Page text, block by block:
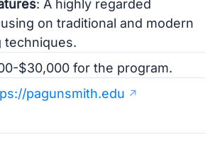
: A highly regarded
on traditional and modern
techniques.
$30,000 for the program.
pagunsmith.edu